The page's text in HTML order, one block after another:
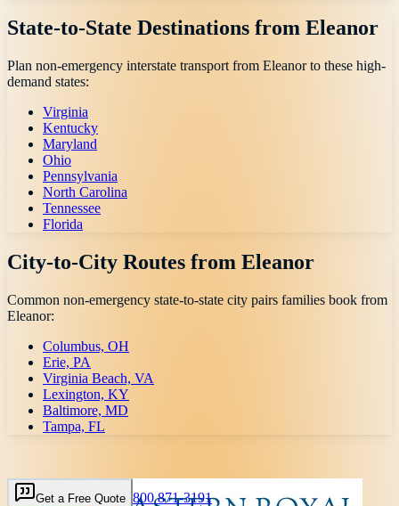
State-to-State Destinations from Eleanor
Plan non-emergency interstate transport from Eleanorto these high-
demand states:
Virginia
Kentucky
Maryland
Ohio
Pennsylvania
North Carolina
Tennessee
Florida
City-to-City Routes from Eleanor
Common non-emergency state-to-state city pairs families book from
Eleanor:
Columbus, OH
Erie, PA
Virginia Beach, VA
Lexington, KY
Baltimore, MD
Tampa, FL
Get a Free Quote 800 871-3191